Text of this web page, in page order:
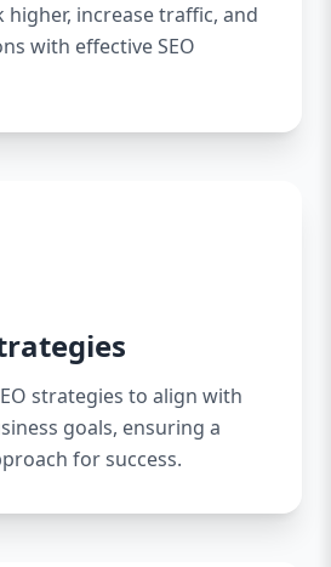
higher, increase traffic, and
with effective SEO
strategies to align with
goals, ensuring a
for success.